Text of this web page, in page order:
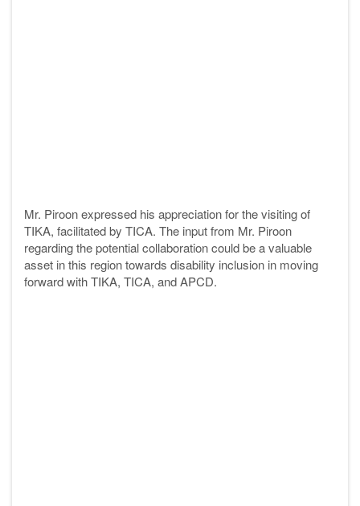
Mr. Piroon expressed his appreciation for the visiting of
TIKA, facilitated by TICA. The input from Mr. Piroon
regarding the potential collaboration could be a valuable
asset in this region towards disability inclusion in moving
forward with TIKA, TICA, and APCD.